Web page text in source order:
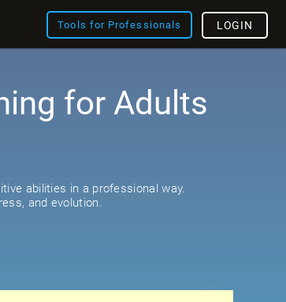
Tools for Professionals LOGIN
for Adults
abilities in a professional way.
and evolution.